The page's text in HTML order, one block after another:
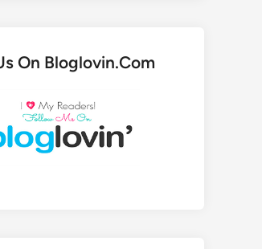
On Bloglovin.Com